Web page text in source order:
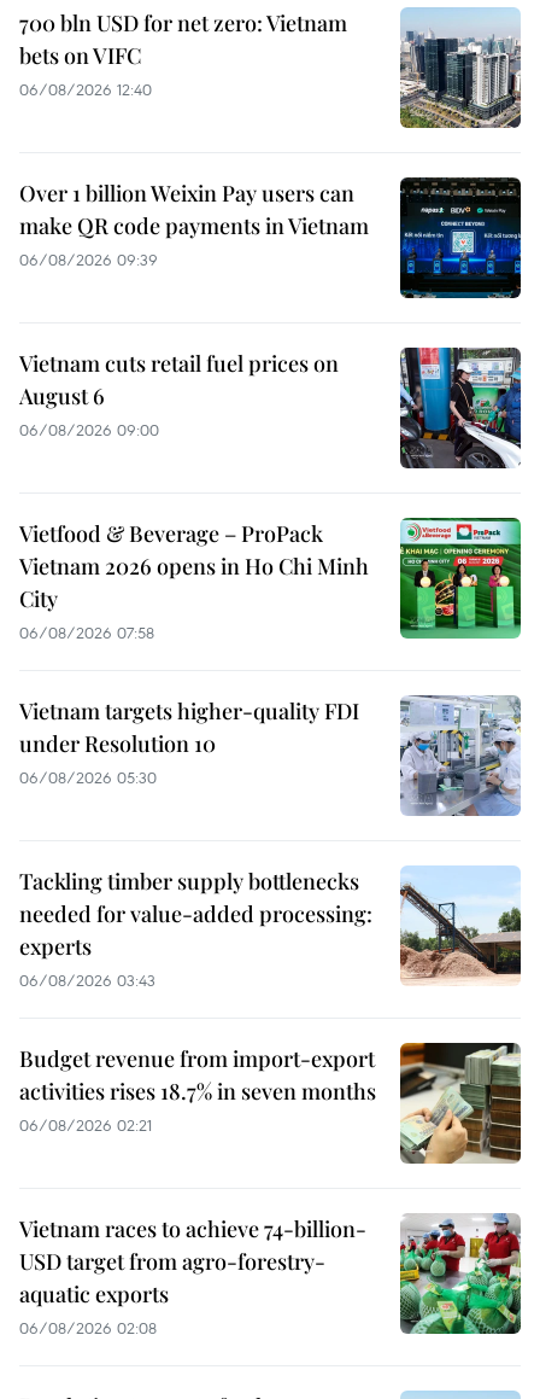
700 bln USD for net zero: Vietnam
bets on VIFC
06/08/2026 12:40
Over 1 billion Weixin Pay users can
make QR code payments in Vietnam
06/08/2026 09:39
Vietnam cuts retail fuel prices on
August 6
06/08/2026 09:00
Vietfood & Beverage – ProPack
Vietnam 2026 opens in Ho Chi Minh
City
06/08/2026 07:58
Vietnam targets higher-quality FDI
under Resolution 10
06/08/2026 05:30
Tackling timber supply bottlenecks
needed for value-added processing:
experts
06/08/2026 03:43
Budget revenue from import-export
activities rises 18.7% in seven months
06/08/2026 02:21
Vietnam races to achieve 74-billion-
USD target from agro-forestry-
aquatic exports
06/08/2026 02:08